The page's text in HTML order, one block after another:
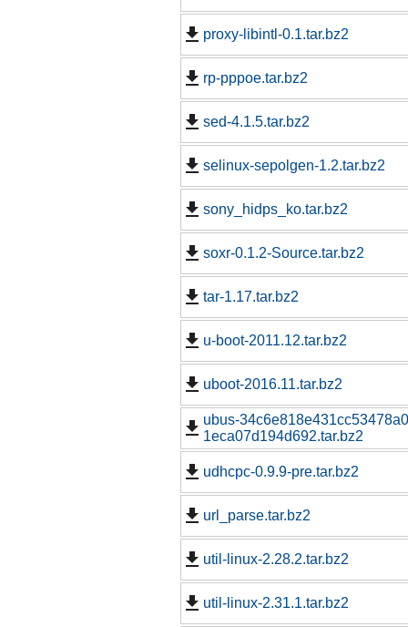
proxy-libintl-0.1.tar.bz2
rp-pppoe.tar.bz2
sed-4.1.5.tar.bz2
selinux-sepolgen-1.2.tar.bz2
sony_hidps_ko.tar.bz2
soxr-0.1.2-Source.tar.bz2
tar-1.17.tar.bz2
u-boot-2011.12.tar.bz2
uboot-2016.11.tar.bz2
ubus-
1eca07d194d692.tar.bz2
udhcpc-0.9.9-pre.tar.bz2
url_parse.tar.bz2
util-linux-2.28.2.tar.bz2
util-linux-2.31.1.tar.bz2